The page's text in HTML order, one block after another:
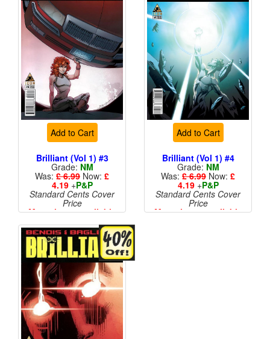
Add to Cart
Brilliant (Vol 1) #3
Grade: NM
Was: £ 6.99 Now: £
4.19+P&P
Standard Cents Cover
Price
More than 1 available
Add to Cart
Brilliant (Vol 1) #4
Grade: NM
Was: £ 6.99 Now: £
4.19+P&P
Standard Cents Cover
Price
More than 1 available